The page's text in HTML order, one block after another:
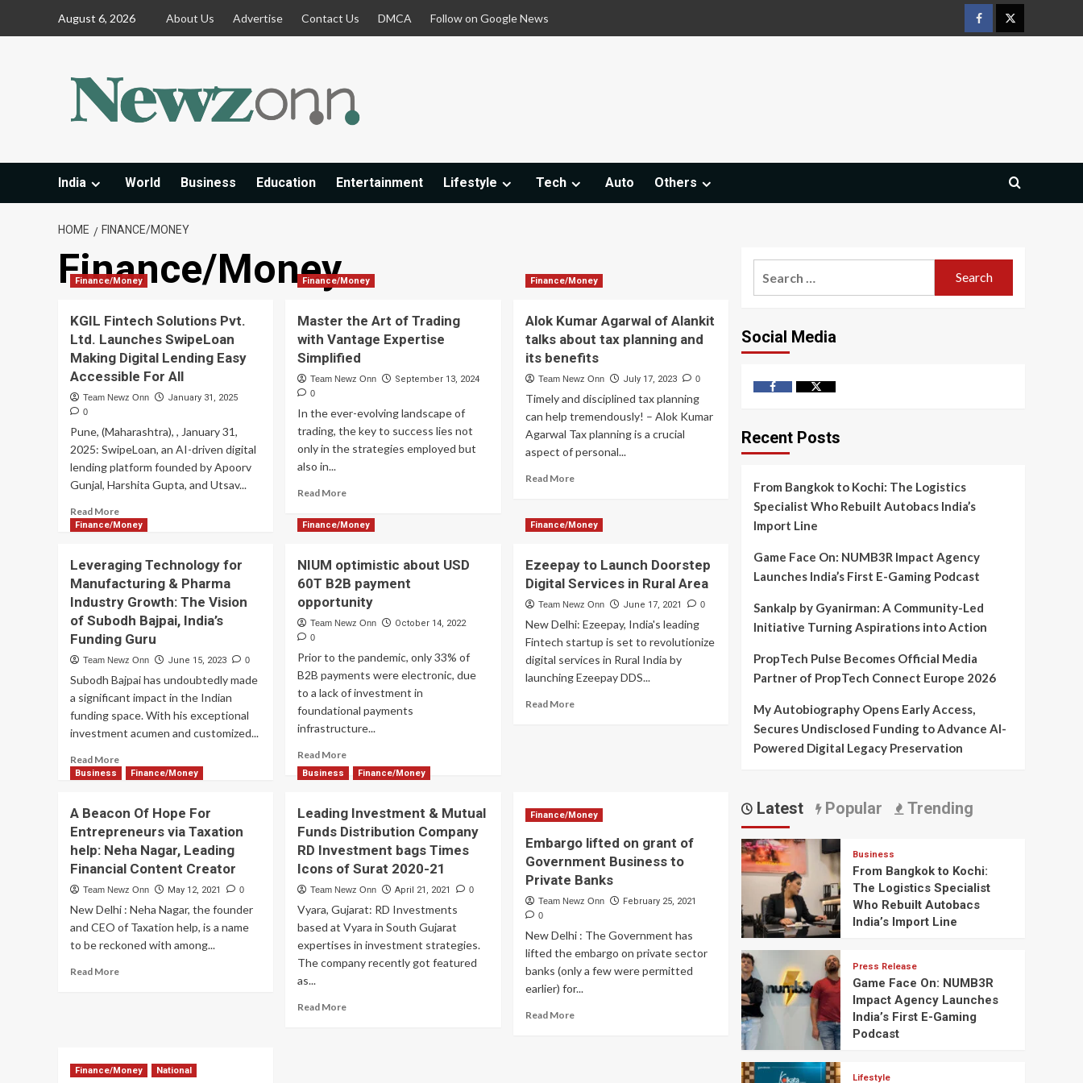
August 6, 2026 About Us Advertise Contact Us DMCA Follow on Google News
FacebookTwitter
India World Business Education Entertainment Lifestyle Tech Auto Others
HOME FINANCE/MONEY
Finance/Money
Finance/Money
KGIL Fintech Solutions Pvt.
Ltd. Launches SwipeLoan
Making Digital Lending Easy
Accessible For All
Team Newz Onn January 31, 2025
0
Pune, (Maharashtra), , January 31,
2025: SwipeLoan, an AI-driven digital
lending platform founded by Apoorv
Gunjal, Harshita Gupta, and Utsav...
Read MoreRead
more
Fintech
Solutions
Pvt.
Ltd.
Launches
SwipeLoan
Making
Digital
Lending
Accessible
For
Finance/Money
Master the Art of Trading
with Vantage Expertise
Simplified
Team Newz Onn September 13, 2024
0
In the ever-evolving landscape of
trading, the key to success lies not
only in the strategies employed but
also in...
Read MoreRead
about
Art
of
Trading
Vantage
Simplified
Finance/Money
Alok Kumar Agarwal of Alankit
talks about tax planning and
its benefits
Team Newz Onn July 17, 2023 0
Timely and disciplined tax planning
can help tremendously! – Alok Kumar
Agarwal Tax planning is a crucial
aspect of personal...
Read MoreRead
Alok
of
Alankit
tax
planning
and
its
Finance/Money
Leveraging Technology for
Manufacturing & Pharma
Industry Growth: The Vision
of Subodh Bajpai, India’s
Funding Guru
Team Newz Onn June 15, 2023 0
Subodh Bajpai has undoubtedly made
a significant impact in the Indian
funding space. With his exceptional
investment acumen and customized...
Read MoreRead
more
Technology
for
Manufacturing
&
Industry
Growth:
The
Vision
Subodh
Finance/Money
NIUM optimistic about USD
60T B2B payment
opportunity
Team Newz Onn October 14, 2022
0
Prior to the pandemic, only 33% of
B2B payments were electronic, due
to a lack of investment in
foundational payments
infrastructure...
Read MoreRead
more
about
optimistic
about
USD
B2B
payment
opportunity
Finance/Money
Ezeepay to Launch Doorstep
Digital Services in Rural Area
Team Newz Onn June 17, 2021 0
New Delhi: Ezeepay, India's leading
Fintech startup is set to revolutionize
digital services in Rural India by
launching Ezeepay DDS...
Read MoreRead
Digital
Services
in
Area
Business Finance/Money
A Beacon Of Hope For
Entrepreneurs via Taxation
help: Neha Nagar, Leading
Financial Content Creator
Team Newz Onn May 12, 2021 0
New Delhi : Neha Nagar, the founder
and CEO of Taxation help, is a name
to be reckoned with among...
Read MoreRead
For
Business Finance/Money
Leading Investment & Mutual
Funds Distribution Company
RD Investment bags Times
Icons of Surat 2020-21
Team Newz Onn April 21, 2021 0
Vyara, Gujarat: RD Investments
based at Vyara in South Gujarat
expertises in investment strategies.
The company recently got featured
as...
Read MoreRead
Finance/Money
Embargo lifted on grant of
Government Business to
Private Banks
Team Newz Onn February 25, 2021
0
New Delhi : The Government has
lifted the embargo on private sector
banks (only a few were permitted
earlier) for...
Read MoreRead
Finance/Money National
Social Media
FacebookTwitter
Recent Posts
From Bangkok to Kochi: The Logistics
Specialist Who Rebuilt Autobacs India’s
Import Line
Game Face On: NUMB3R Impact Agency
Launches India’s First E-Gaming Podcast
Sankalp by Gyanirman: A Community-Led
Initiative Turning Aspirations into Action
PropTech Pulse Becomes Official Media
Partner of PropTech Connect Europe 2026
My Autobiography Opens Early Access,
Secures Undisclosed Funding to Advance AI-
Powered Digital Legacy Preservation
Latest Popular Trending
Business
From Bangkok to Kochi:
The Logistics Specialist
Who Rebuilt Autobacs
India’s Import Line
Press Release
Game Face On: NUMB3R
Impact Agency Launches
India’s First E-Gaming
Podcast
Lifestyle